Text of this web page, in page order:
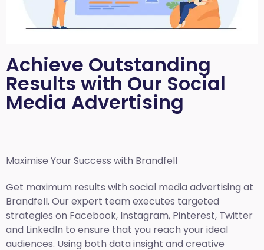
Achieve Outstanding
Results with Our Social
Media Advertising
Maximise Your Success with Brandfell
Get maximum results with social media advertising at
Brandfell. Our expert team executes targeted
strategies on Facebook, Instagram, Pinterest, Twitter
and LinkedIn to ensure that you reach your ideal
audiences. Using both data insight and creative